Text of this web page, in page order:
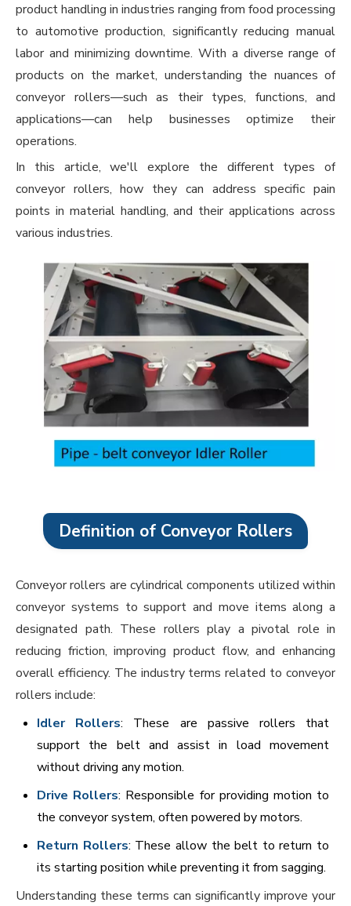
product handling in industries ranging from food processing
to automotive production, significantly reducing manual
labor and minimizing downtime. With a diverse range of
products on the market, understanding the nuances of
conveyor rollers—such as their types, functions, and
applications—can help businesses optimize their
operations.
In this article, we'll explore the different types of
conveyor rollers, how they can address specific pain
points in material handling, and their applications across
various industries.
Definition of Conveyor Rollers
Conveyor rollers are cylindrical components utilized within
conveyor systems to support and move items along a
designated path. These rollers play a pivotal role in
reducing friction, improving product flow, and enhancing
overall efficiency. The industry terms related to conveyor
rollers include:
Idler Rollers: These are passive rollers that
support the belt and assist in load movement
without driving any motion.
Drive Rollers: Responsible for providing motion to
the conveyor system, often powered by motors.
Return Rollers: These allow the belt to return to
its starting position while preventing it from sagging.
Understanding these terms can significantly improve your